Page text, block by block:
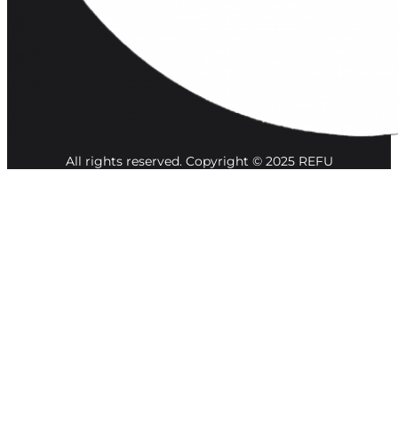
All rights reserved. Copyright © 2025 REFU